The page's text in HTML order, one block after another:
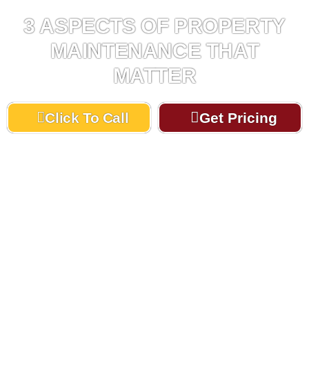
3 ASPECTS OF PROPERTY
MAINTENANCE THAT
MATTER
Click To Call Get Pricing